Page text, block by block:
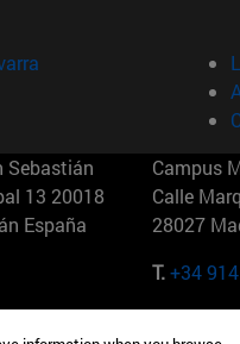
en nueva ventana)
Sebastián
13 20018
España
Campus
Calle
28027
T.+34